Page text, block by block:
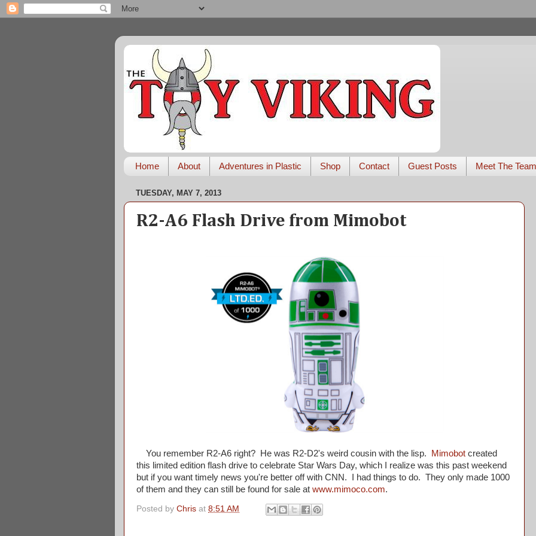
Home About Adventures in Plastic Shop Contact Guest Posts Meet The Team
TUESDAY, MAY 7, 2013
R2-A6 Flash Drive from Mimobot
You remember R2-A6 right? He was R2-D2's weird cousin with the lisp. Mimobot created
this limited edition flash drive to celebrate Star Wars Day, which I realize was this past weekend
but if you want timely news you're better off with CNN. I had things to do. They only made 1000
of them and they can still be found for sale at www.mimoco.com.
Posted by Chris at 8:51 AM